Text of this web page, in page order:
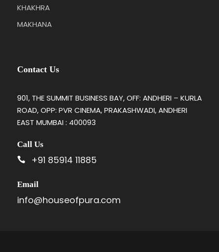
KHAKHRA
MAKHANA
Contact Us
901, THE SUMMIT BUSINESS BAY, OFF: ANDHERI – KURLA
ROAD, OPP: PVR CINEMA, PRAKASHWADI, ANDHERI
EAST MUMBAI : 400093
Call Us
+91 85914 11885
Email
info@houseofpura.com